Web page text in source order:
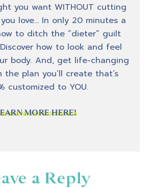
you want WITHOUT cutting
love… In only 20 minutes a
to ditch the “dieter” guilt
how to look and feel
body. And, get life-changing
the plan you’ll create that’s
customized to YOU.
MORE HERE!
a Reply